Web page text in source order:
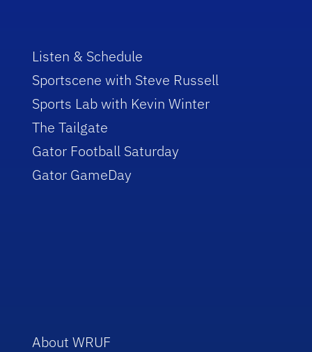
Listen & Schedule
Sportscene with Steve Russell
Sports Lab with Kevin Winter
The Tailgate
Gator Football Saturday
Gator GameDay
About WRUF